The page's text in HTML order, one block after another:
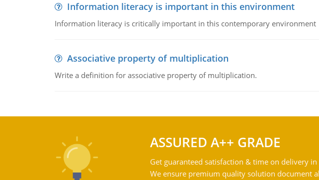
Information literacy is important in this environment
Information literacy is critically important in this contemporary environment
Associative property of multiplication
Write a definition for associative property of multiplication.
ASSURED A++ GRADE
Get guaranteed satisfaction & time on delivery
We ensure premium quality solution document